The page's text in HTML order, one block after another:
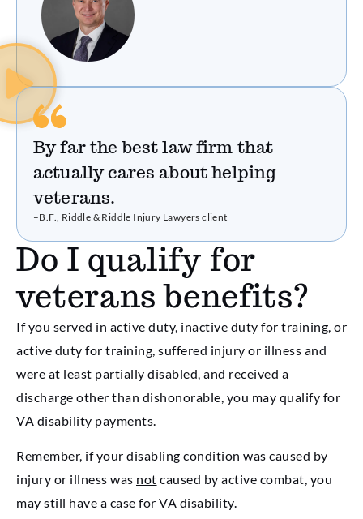
By far the best law firm that
actually cares about helping
veterans.
–B.F., Riddle & Riddle Injury Lawyers client
Do I qualify for
veterans benefits?
If you served in active duty, inactive duty for training, or
active duty for training, suffered injury or illness and
were at least partially disabled, and received a
discharge other than dishonorable, you may qualify for
VA disability payments.
Remember, if your disabling condition was caused by
injury or illness was not caused by active combat, you
may still have a case for VA disability.